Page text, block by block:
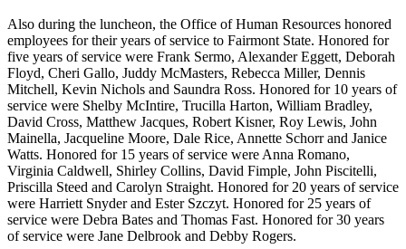
Also during the luncheon, the Office of Human Resources honored
employees for their years of service to Fairmont State. Honored for
five years of service were Frank Sermo, Alexander Eggett, Deborah
Floyd, Cheri Gallo, Juddy McMasters, Rebecca Miller, Dennis
Mitchell, Kevin Nichols and Saundra Ross. Honored for 10 years of
service were Shelby McIntire, Trucilla Harton, William Bradley,
David Cross, Matthew Jacques, Robert Kisner, Roy Lewis, John
Mainella, Jacqueline Moore, Dale Rice, Annette Schorr and Janice
Watts. Honored for 15 years of service were Anna Romano,
Virginia Caldwell, Shirley Collins, David Fimple, John Piscitelli,
Priscilla Steed and Carolyn Straight. Honored for 20 years of service
were Harriett Snyder and Ester Szczyt. Honored for 25 years of
service were Debra Bates and Thomas Fast. Honored for 30 years
of service were Jane Delbrook and Debby Rogers.